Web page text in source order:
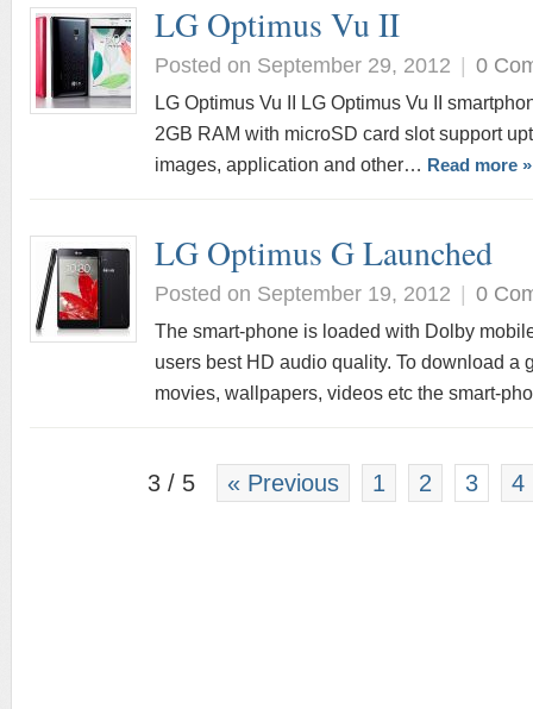
LG Optimus Vu II
Posted on September 29, 2012 | 0
LG Optimus Vu II LG Optimus Vu II
2GB RAM with microSD card slot support
images, application and other… Read more »
LG Optimus G Launched
Posted on September 19, 2012 | 0
The smart-phone is loaded with Dolby
users best HD audio quality. To download a
movies, wallpapers, videos etc the smart-
3 / 5 « Previous 1 2 3 4